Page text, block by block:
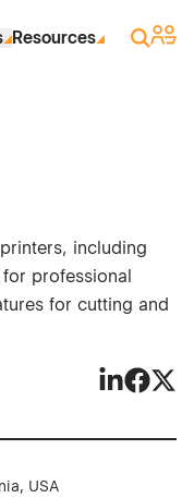
Resources Search
Sign
including
professional
for cutting and
USA